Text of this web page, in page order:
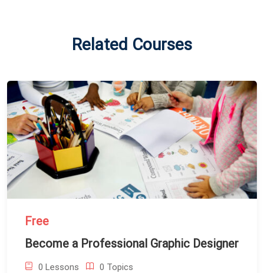
Related Courses
Free
Become a Professional Graphic Designer
0 Lessons 0 Topics